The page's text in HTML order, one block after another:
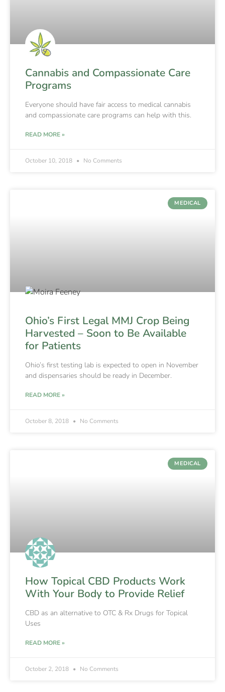
Cannabis and Compassionate Care
Programs
Everyone should have fair access to medical cannabis
and compassionate care programs can help with this.
READ MORE »
October 10, 2018 No Comments
MEDICAL
Ohio’s First Legal MMJ Crop Being
Harvested – Soon to Be Available
for Patients
Ohio’s first testing lab is expected to open in November
and dispensaries should be ready in December.
READ MORE »
October 8, 2018 No Comments
MEDICAL
How Topical CBD Products Work
With Your Body to Provide Relief
CBD as an alternative to OTC & Rx Drugs for Topical
Uses
READ MORE »
October 2, 2018 No Comments